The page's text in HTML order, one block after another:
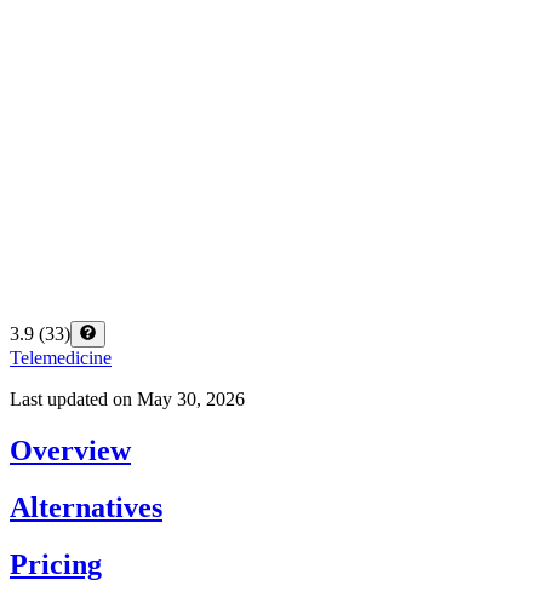
3.9 (33)
Telemedicine
Last updated on May 30, 2026
Overview
Alternatives
Pricing